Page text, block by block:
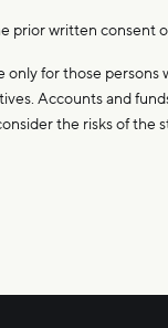
prior written consent
for those
Accounts and
the risks of